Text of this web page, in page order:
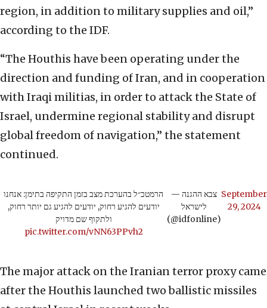
region, in addition to military supplies and oil,”
according to the IDF.
“The Houthis have been operating under the
direction and funding of Iran, and in cooperation
with Iraqi militias, in order to attack the State of
Israel, undermine regional stability and disrupt
global freedom of navigation,” the statement
continued.
הרמטכ״ל בהערכת מצב בזמן התקיפה בתימן: אנחנו
יודעים להגיע רחוק, יודעים להגיע גם יותר רחוק,
ולתקוף שם מדויק
pic.twitter.com/vNN63PPvh2
— צבא ההגנה
לישראל
(@idfonline)
September
29, 2024
The major attack on the Iranian terror proxy came
after the Houthis launched two ballistic missiles